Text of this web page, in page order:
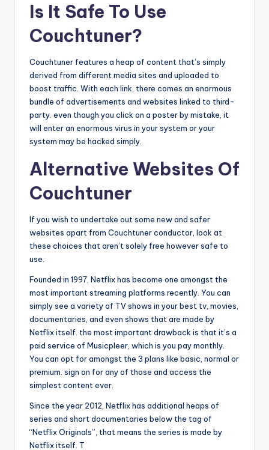
Is It Safe To Use
Couchtuner?
Couchtuner features a heap of content that’s simply
derived from different media sites and uploaded to
boost traffic. With each link, there comes an enormous
bundle of advertisements and websites linked to third-
party. even though you click on a poster by mistake, it
will enter an enormous virus in your system or your
system may be hacked simply.
Alternative Websites Of
Couchtuner
If you wish to undertake out some new and safer
websites apart from Couchtuner conductor, look at
these choices that aren’t solely free however safe to
use.
Founded in 1997, Netflix has become one amongst the
most important streaming platforms recently. You can
simply see a variety of TV shows in your best tv, movies,
documentaries, and even shows that are made by
Netflix itself. the most important drawback is that it’s a
paid service of Musicpleer, which is you pay monthly.
You can opt for amongst the 3 plans like basic, normal or
premium. sign on for any of those and access the
simplest content ever.
Since the year 2012, Netflix has additional heaps of
series and short documentaries below the tag of
“Netflix Originals”, that means the series is made by
Netflix itself. T